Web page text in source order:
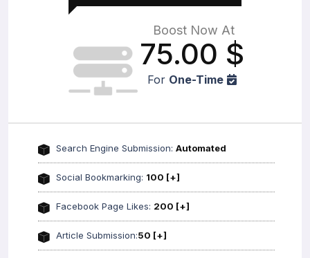
Boost Now At
75.00 $
For One-Time
Search Engine Submission: Automated
Social Bookmarking: 100 [+]
Facebook Page Likes: 200 [+]
Article Submission:50 [+]